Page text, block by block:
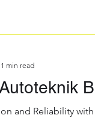
and Reliability
1 min read